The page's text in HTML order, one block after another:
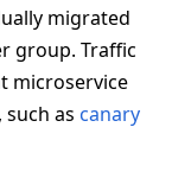
migrated
group. Traffic
microservice
as canary